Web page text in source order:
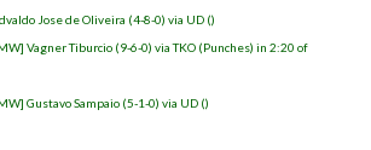
Jose de Oliveira (4-8-0) via UD ()
Vagner Tiburcio (9-6-0) via TKO (Punches) in 2:20 of
Gustavo Sampaio (5-1-0) via UD ()